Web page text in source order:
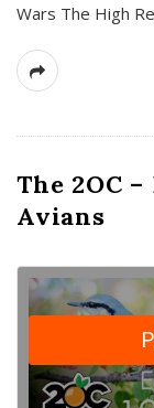
Wars The High
The 2OC
Avians